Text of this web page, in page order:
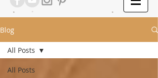
Blog
All Posts
All Posts